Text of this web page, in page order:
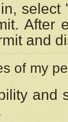
After
and
of my
and